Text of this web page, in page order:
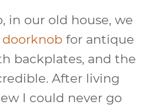
in our old house, we
doorknob for antique
backplates, and the
After living
I could never go